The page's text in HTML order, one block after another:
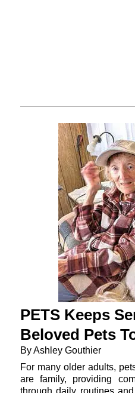
PETS Keeps
Beloved Pets
By Ashley Gouthier
For many older adults,
are family, providing